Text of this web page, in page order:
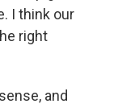
I think our
right
and